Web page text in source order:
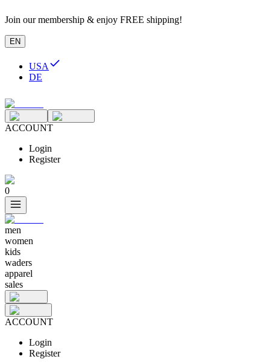
Join our membership & enjoy FREE shipping!
EN
USA
DE
ACCOUNT
Login
Register
0
men
women
kids
waders
apparel
sales
ACCOUNT
Login
Register